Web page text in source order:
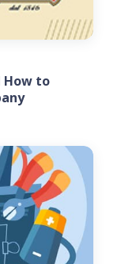
How to